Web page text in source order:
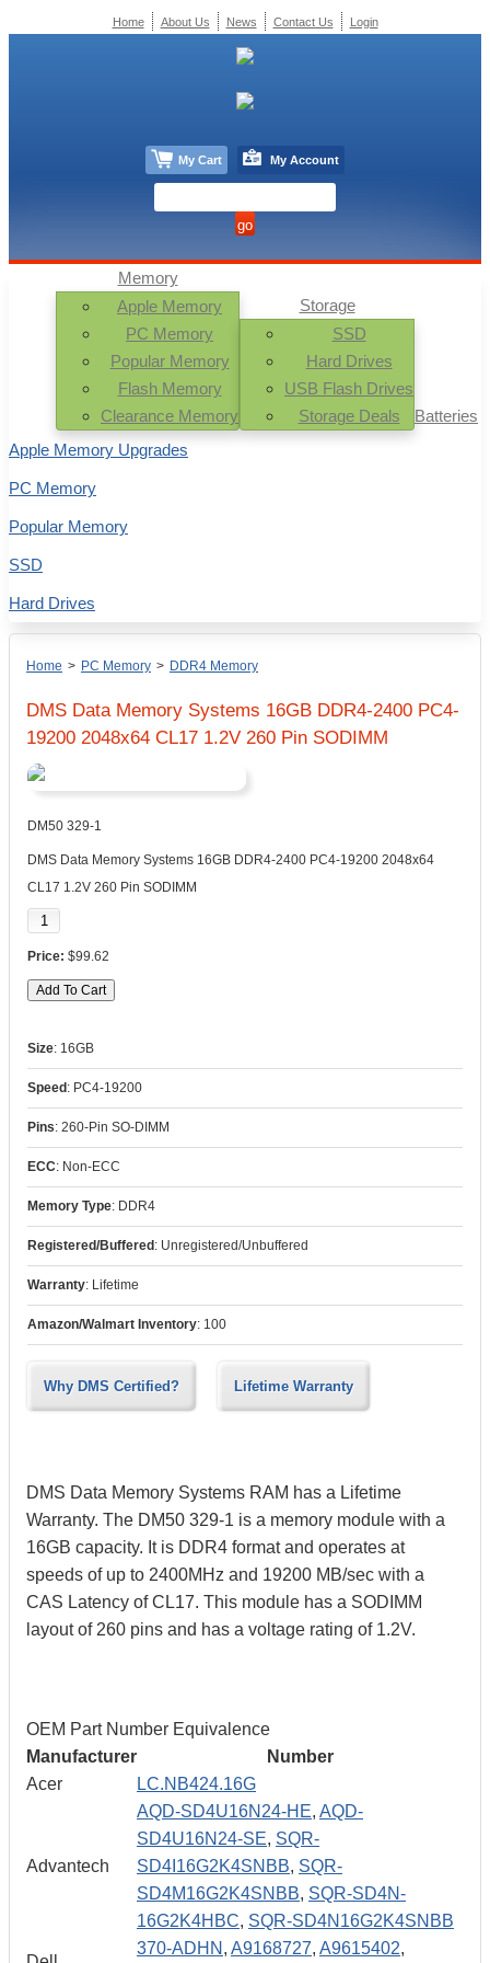
Home > PC Memory > DDR4 Memory
DMS Data Memory Systems 16GB DDR4-2400 PC4-
19200 2048x64 CL17 1.2V 260 Pin SODIMM
DM50 329-1
DMS Data Memory Systems 16GB DDR4-2400 PC4-19200 2048x64
CL17 1.2V 260 Pin SODIMM
$99.62
Size: 16GB
Speed : PC4-19200
Pins: 260-Pin SO-DIMM
ECC: Non-ECC
Memory Type: DDR4
Registered/Buffered : Unregistered/Unbuffered
Warranty: Lifetime
Amazon/Walmart Inventory: 100
Why DMS Certified? Lifetime Warranty
DMS Data Memory Systems RAM has a Lifetime
Warranty. The DM50 329-1 is a memory module with a
16GB capacity. It is DDR4 format and operates at
speeds of up to 2400MHz and 19200 MB/sec with a
CAS Latency of CL17. This module has a SODIMM
layout of 260 pins and has a voltage rating of 1.2V.
OEM Part Number Equivalence
Manufacturer
Number
Acer
LC.NB424.16G
Advantech
AQD-SD4U16N24-HE, AQD-
SD4U16N24-SE, SQR-
SD4I16G2K4SNBB, SQR-
SD4M16G2K4SNBB, SQR-SD4N-
16G2K4HBC, SQR-SD4N16G2K4SNBB
370-ADHN , A9168727, A9615402,
Memory
Apple Memory
PC Memory
Popular Memory
Flash Memory
Clearance Memory
Storage
SSD
Hard Drives
USB Flash Drives
Storage Deals
Batteries
Apple Memory Upgrades
PC Memory
Popular Memory
SSD
Hard Drives
Home About Us News Contact Us Login
My Cart My Account